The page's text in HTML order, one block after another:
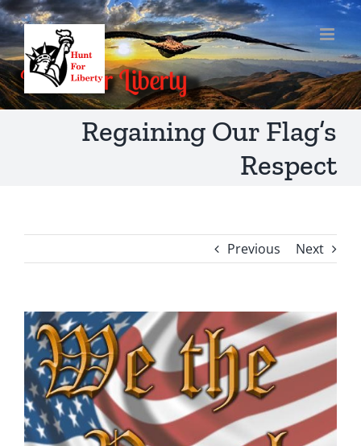
Skip
to
content
Regaining Our Flag’s
Respect
Previous Next
View
Larger
Image